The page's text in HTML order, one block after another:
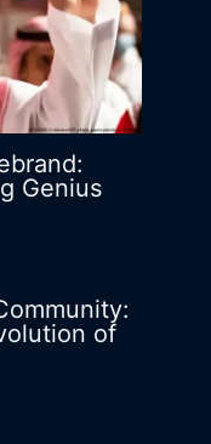
Genius
of